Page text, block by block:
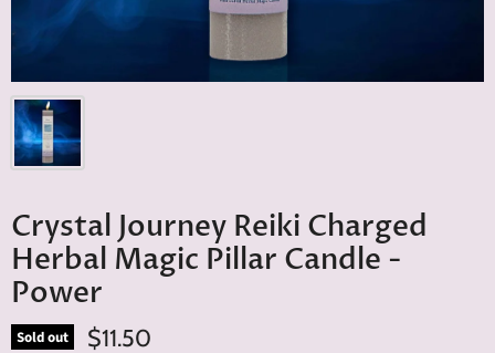
Crystal Journey Reiki Charged
Herbal Magic Pillar Candle -
Power
Sold out $11.50